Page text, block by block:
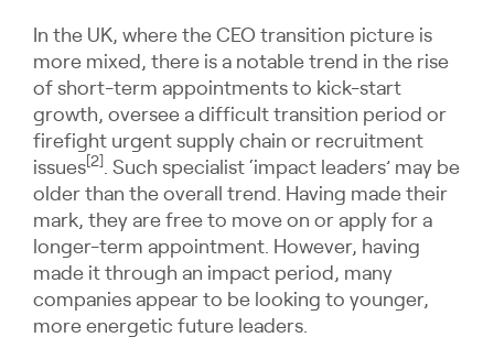
In the UK, where the CEO transition picture is
more mixed, there is a notable trend in the rise
of short-term appointments to kick-start
growth, oversee a difficult transition period or
firefight urgent supply chain or recruitment
issues [2] . Such specialist ‘impact leaders’ may be
older than the overall trend. Having made their
mark, they are free to move on or apply for a
longer-term appointment. However, having
made it through an impact period, many
companies appear to be looking to younger,
more energetic future leaders.